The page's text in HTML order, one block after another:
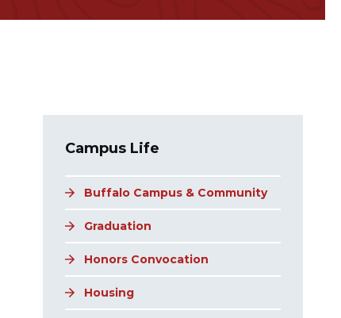
Campus Life
Buffalo Campus & Community
Graduation
Honors Convocation
Housing